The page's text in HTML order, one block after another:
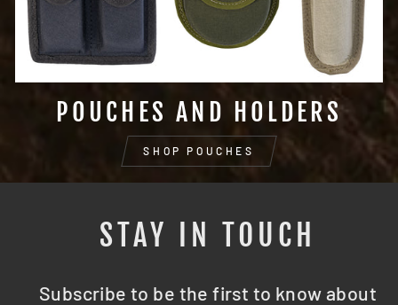
POUCHES AND HOLDERS
SHOP POUCHES
STAY IN TOUCH
Subscribe to be the first to know about